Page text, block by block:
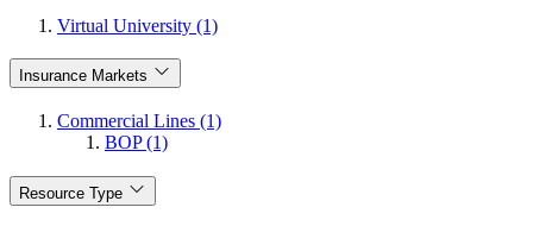
Virtual University (1)
Insurance Markets
Commercial Lines (1)
BOP (1)
Resource Type